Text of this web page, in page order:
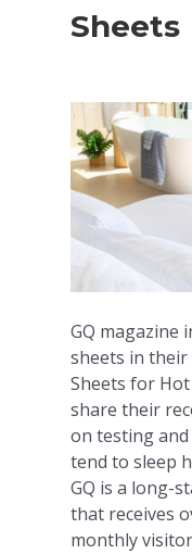
Sheets
GQ magazine
sheets in their
Sheets for
share their
on testing
tend to sleep
GQ is a long-
that receives
monthly